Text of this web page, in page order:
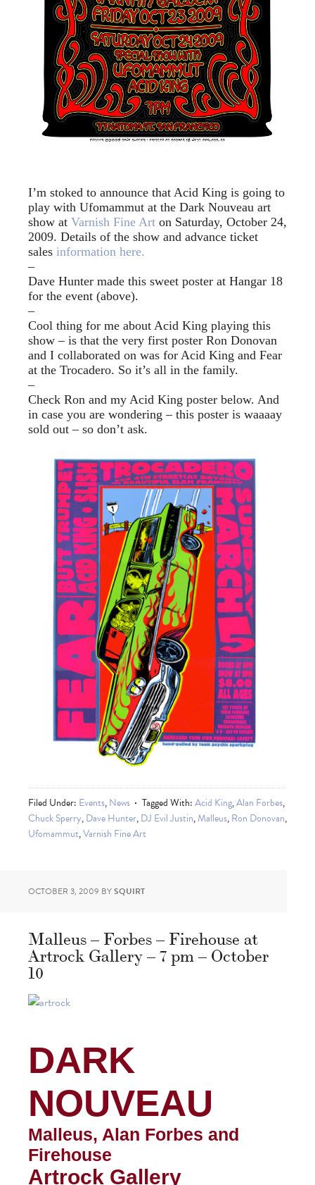
I’m stoked to announce that Acid King is going to
play with Ufomammut at the Dark Nouveau art
show at Varnish Fine Art on Saturday, October 24,
2009. Details of the show and advance ticket
sales information here.
–
Dave Hunter made this sweet poster at Hangar 18
for the event (above).
–
Cool thing for me about Acid King playing this
show – is that the very first poster Ron Donovan
and I collaborated on was for Acid King and Fear
at the Trocadero. So it’s all in the family.
–
Check Ron and my Acid King poster below. And
in case you are wondering – this poster is waaaay
sold out – so don’t ask.
Filed Under: Events,News Tagged With:Acid King,Alan Forbes,
Chuck Sperry,Dave Hunter,DJ Evil Justin,Malleus,Ron Donovan,
Ufomammut,Varnish Fine Art
OCTOBER 3, 2009 BYSQUIRT
Malleus – Forbes – Firehouse at
Artrock Gallery – 7 pm – October
10
DARK
NOUVEAU
Malleus, Alan Forbes and
Firehouse
Artrock Gallery